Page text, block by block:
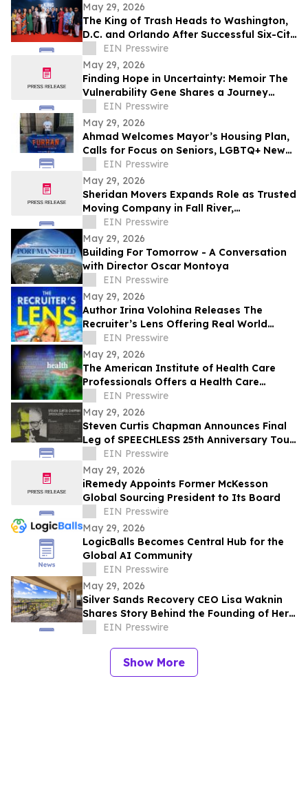
May 29, 2026
The King of Trash Heads to Washington,
D.C. and Orlando After Successful Six-City
Private Screening Tour
EIN Presswire
May 29, 2026
Finding Hope in Uncertainty: Memoir The
Vulnerability Gene Shares a Journey
Through Illness, Faith, and Resilience
EIN Presswire
May 29, 2026
Ahmad Welcomes Mayor’s Housing Plan,
Calls for Focus on Seniors, LGBTQ+ New
Yorkers, Climate Resilience
EIN Presswire
May 29, 2026
Sheridan Movers Expands Role as Trusted
Moving Company in Fall River,
Massachusetts
EIN Presswire
May 29, 2026
Building For Tomorrow - A Conversation
with Director Oscar Montoya
EIN Presswire
May 29, 2026
Author Irina Volohina Releases The
Recruiter’s Lens Offering Real World
Hiring Insights for Job Seekers
EIN Presswire
May 29, 2026
The American Institute of Health Care
Professionals Offers a Health Care
Coaching Certification and Education
Program
EIN Presswire
May 29, 2026
Steven Curtis Chapman Announces Final
Leg of SPEECHLESS 25th Anniversary Tour
for Fall 2026
EIN Presswire
May 29, 2026
iRemedy Appoints Former McKesson
Global Sourcing President to Its Board
EIN Presswire
May 29, 2026
LogicBalls Becomes Central Hub for the
Global AI Community
EIN Presswire
May 29, 2026
Silver Sands Recovery CEO Lisa Waknin
Shares Story Behind the Founding of Her
Arizona Treatment Center
EIN Presswire
Show More